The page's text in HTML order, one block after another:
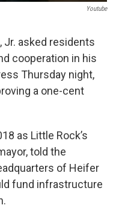
Youtube
Jr. asked residents
cooperation in his
Thursday night,
a one-cent
as Little Rock’s
told the
of Heifer
fund infrastructure